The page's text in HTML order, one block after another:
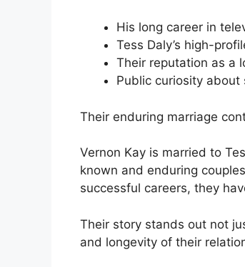
His long career in
Tess Daly’s high-
Their reputation as a
Public curiosity about
Their enduring marriage
Vernon Kay is married to
known and enduring
successful careers, they
Their story stands out not
and longevity of their